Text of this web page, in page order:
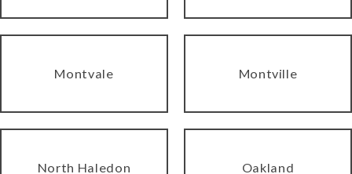
Montvale Montville
North Haledon Oakland